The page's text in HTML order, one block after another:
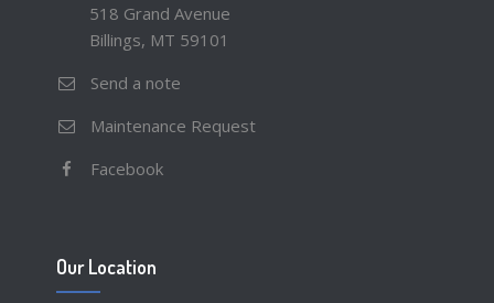
518 Grand Avenue
Billings, MT 59101
Send a note
Maintenance Request
Facebook
Our Location